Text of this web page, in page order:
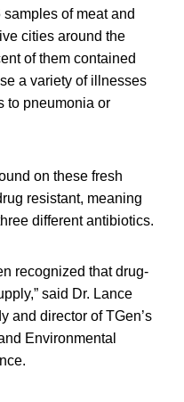
of meat and
cities around the
of them contained
a variety of illnesses
to pneumonia or
on these fresh
resistant, meaning
different antibiotics.
recognized that drug-
said Dr. Lance
and director of TGen’s
Environmental